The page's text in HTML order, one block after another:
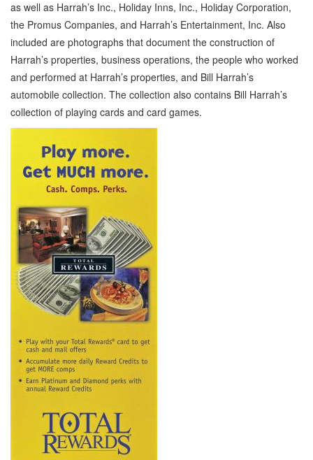
as well as Harrah’s Inc., Holiday Inns, Inc., Holiday Corporation,
the Promus Companies, and Harrah’s Entertainment, Inc. Also
included are photographs that document the construction of
Harrah’s properties, business operations, the people who worked
and performed at Harrah’s properties, and Bill Harrah’s
automobile collection. The collection also contains Bill Harrah’s
collection of playing cards and card games.